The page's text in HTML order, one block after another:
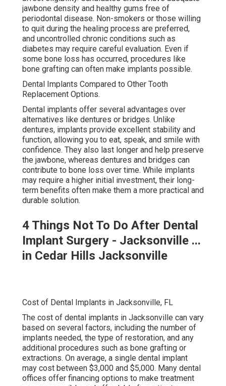
jawbone density and healthy gums free of
periodontal disease. Non-smokers or those willing
to quit during the healing process are preferred,
and uncontrolled chronic conditions such as
diabetes may require careful evaluation. Even if
some bone loss has occurred, procedures like
bone grafting can often make implants possible.
Dental Implants Compared to Other Tooth
Replacement Options.
Dental implants offer several advantages over
alternatives like dentures or bridges. Unlike
dentures, implants provide excellent stability and
function, allowing you to eat, speak, and smile with
confidence. They also last longer and help preserve
the jawbone, whereas dentures and bridges can
contribute to bone loss over time. While implants
may require a higher initial investment, their long-
term benefits often make them a more practical and
durable solution.
4 Things Not To Do After Dental
Implant Surgery - Jacksonville ...
in Cedar Hills Jacksonville
Cost of Dental Implants in Jacksonville, FL
The cost of dental implants in Jacksonville can vary
based on several factors, including the number of
implants needed, the type of restoration, and any
additional procedures such as bone grafting or
extractions. On average, a single dental implant
may cost between $3,000 and $5,000. Many dental
offices offer financing options to make treatment